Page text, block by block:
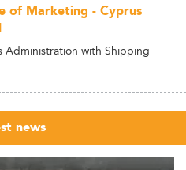
of Marketing - Cyprus
Administration with Shipping
news